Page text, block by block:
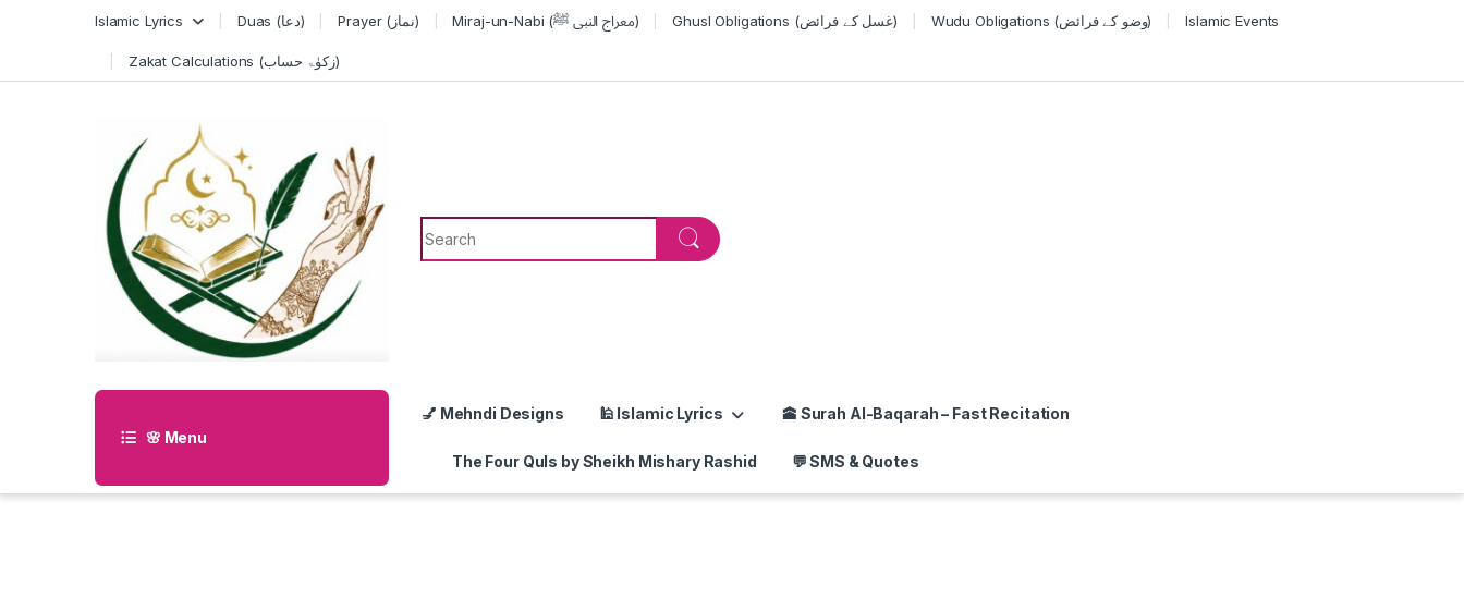
Islamic Lyrics Duas (دعا) Prayer (نماز) Miraj-un-Nabi (معراج النبی ﷺ) Ghusl Obligations (غسل کے فرائض) Wudu Obligations (وضو کے فرائض) Islamic Events
Zakat Calculations (زکوٰۃ حساب)
Search for:
🌸 Menu
💅 Mehndi Designs 🕌 Islamic Lyrics 🕋 Surah Al-Baqarah – Fast Recitation
The Four Quls by Sheikh Mishary Rashid 💬 SMS & Quotes